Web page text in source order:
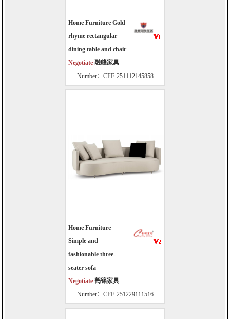
Home Furniture Gold
rhyme rectangular
dining table and chair
Negotiate 融峰家具
Number：CFF-251112145858
Home Furniture
Simple and
fashionable three-
seater sofa
Negotiate 鹤铭家具
Number：CFF-251229111516